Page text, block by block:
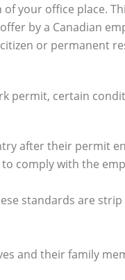
your office place.
by a Canadian
or permanent
permit, certain
after their permit
comply with the
standards are strip
and their family